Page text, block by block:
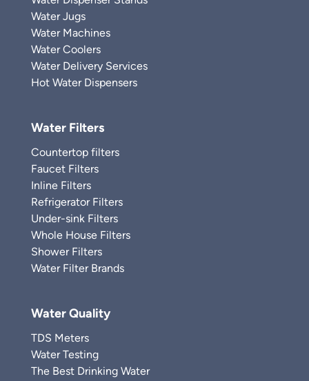
Water Jugs
Water Machines
Water Coolers
Water Delivery Services
Hot Water Dispensers
Water Filters
Countertop filters
Faucet Filters
Inline Filters
Refrigerator Filters
Under-sink Filters
Whole House Filters
Shower Filters
Water Filter Brands
Water Quality
TDS Meters
Water Testing
The Best Drinking Water